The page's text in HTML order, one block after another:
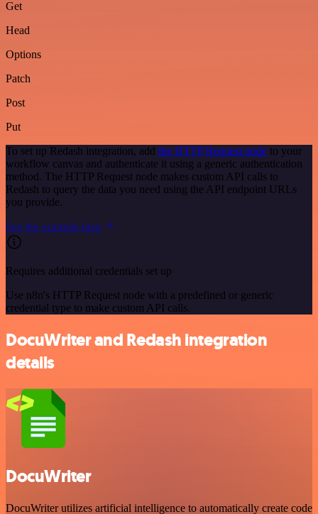
Get
Head
Options
Patch
Post
Put
To set up Redash integration, add the HTTP Request node to your
workflow canvas and authenticate it using a generic authentication
method. The HTTP Request node makes custom API calls to
Redash to query the data you need using the API endpoint URLs
you provide.
See the example here
Requires additional credentials set up
Use n8n's HTTP Request node with a predefined or generic
credential type to make custom API calls.
DocuWriter and Redash integration
details
DocuWriter
DocuWriter utilizes artificial intelligence to automatically create code